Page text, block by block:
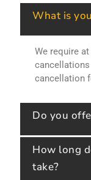
What is
We require
cancellation
Do you
How long
take?